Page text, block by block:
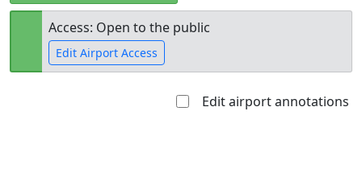
Access: Open to the public
Edit Airport Access
Edit airport annotations